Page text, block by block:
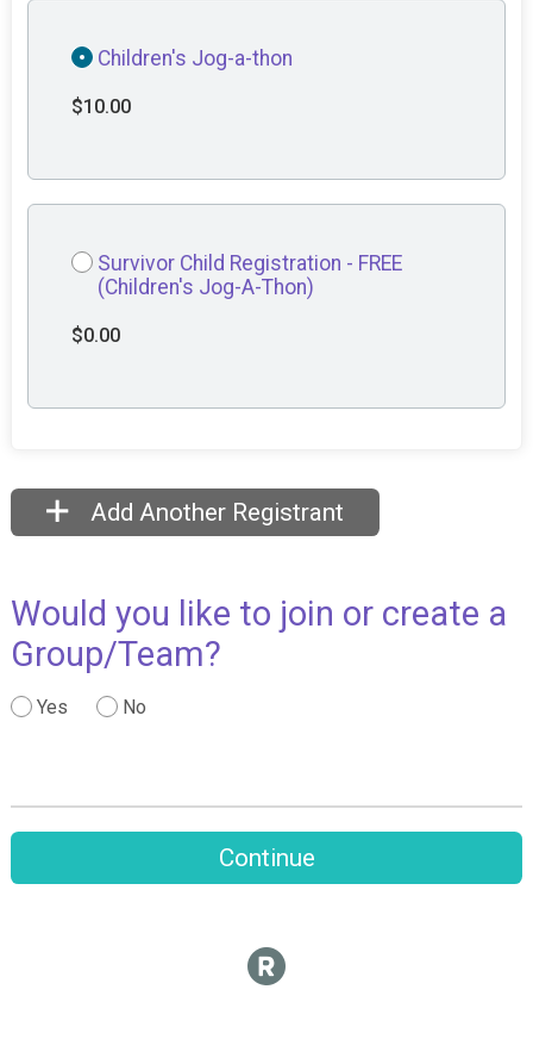
Children's Jog-a-thon
$10.00
Survivor Child Registration - FREE
(Children's Jog-A-Thon)
$0.00
Add Another Registrant
Would you like to join or create a
Group/Team?
Yes No
Continue